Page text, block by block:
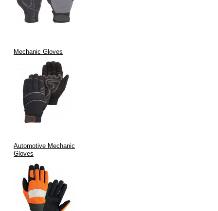
Mechanic Gloves
Automotive Mechanic
Gloves